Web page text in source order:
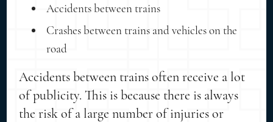
Accidents between trains
Crashes between trains and vehicles on the
road
Accidents between trains often receive a lot
of publicity. This is because there is always
the risk of a large number of injuries or